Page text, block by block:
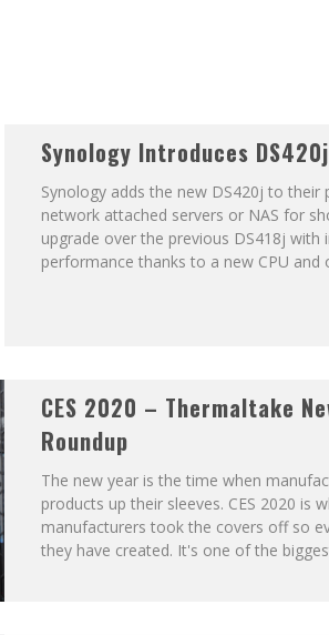
Synology Introduces DS420j
Synology adds the new DS420j to
network attached servers or NAS for
upgrade over the previous DS418j with
performance thanks to a new CPU and
CES 2020 – Thermaltake
Roundup
The new year is the time when
products up their sleeves. CES 2020 is
manufacturers took the covers off so
they have created. It's one of the